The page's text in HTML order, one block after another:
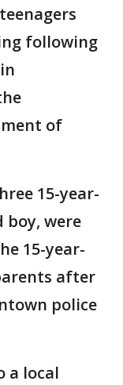
following
of
15-year-
boy, were
15-year-
after
police
a local